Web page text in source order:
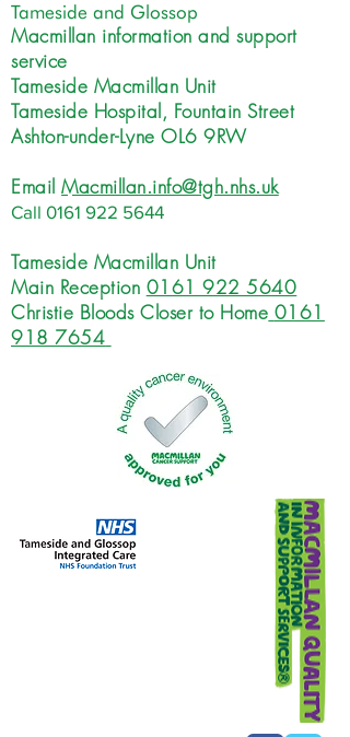
Tameside and Glossop
Macmillan information and support
service
Tameside Macmillan Unit
Tameside Hospital, Fountain Street
Ashton-under-Lyne OL6 9RW
EmailMacmillan.info@tgh.nhs.uk
Call 0161 922 5644
Tameside Macmillan Unit
Main Reception 0161 922 5640
Christie Bloods Closer to Home 0161
918 7654